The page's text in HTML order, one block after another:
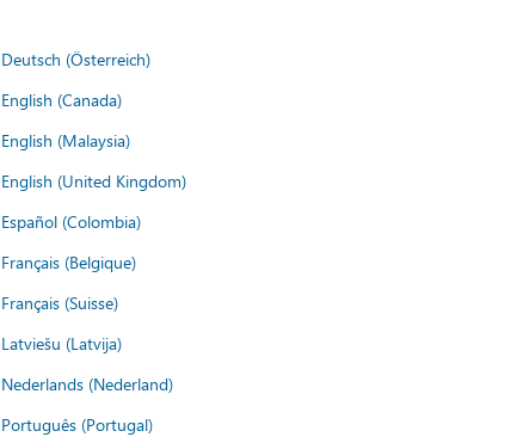
Deutsch (Österreich)
English (Canada)
English (Malaysia)
English (United Kingdom)
Español (Colombia)
Français (Belgique)
Français (Suisse)
Latviešu (Latvija)
Nederlands (Nederland)
Português (Portugal)